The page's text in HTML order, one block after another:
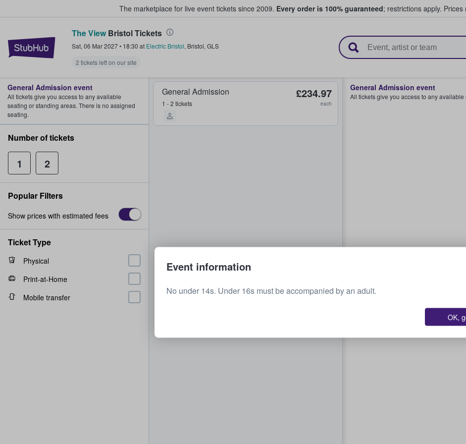
The marketplace for live event tickets since 2009. Every order is 100% guaranteed; restrictions apply. Prices
StubHub – Where Fans Buy & Sell Tickets
The View Bristol Tickets
Sat, 06 Mar 2027• 18:30 at Electric Bristol, Bristol, GLS
2 tickets left on our site
General Admission
1 - 2 tickets
£234.97
each
General Admission event
All tickets give you access to any
General Admission event
All tickets give you access to any available
seating or standing areas. There is no assigned
seating.
Number of tickets
1 2
Popular Filters
Show prices with estimated fees
Ticket Type
Physical
Print-at-Home
Mobile transfer
Event information
No under 14s. Under 16s must be accompanied by an adult.
OK,